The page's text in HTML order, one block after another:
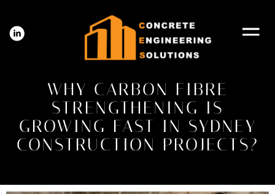
WHY CARBON FIBRE
STRENGTHENING IS
GROWING FAST IN SYDNEY
CONSTRUCTION PROJECTS?